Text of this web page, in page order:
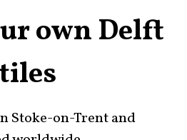
own Delft
tiles
Stoke-on-Trent and